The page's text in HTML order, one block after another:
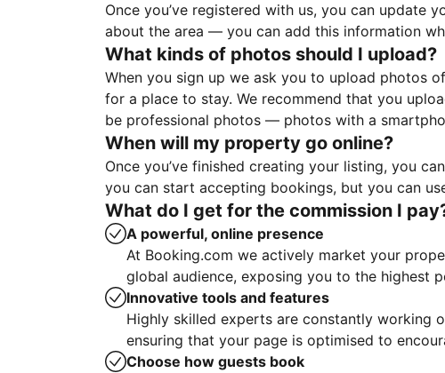
Once you’ve registered with us, you can update
about the area — you can add this information
What kinds of photos should I upload?
When you sign up we ask you to upload photos
for a place to stay. We recommend that you
be professional photos — photos with a
When will my property go online?
Once you’ve finished creating your listing, you
you can start accepting bookings, but you can
What do I get for the commission I
A powerful, online presence
At Booking.com we actively market your
global audience, exposing you to the highest
Innovative tools and features
Highly skilled experts are constantly working
ensuring that your page is optimised to
Choose how guests book